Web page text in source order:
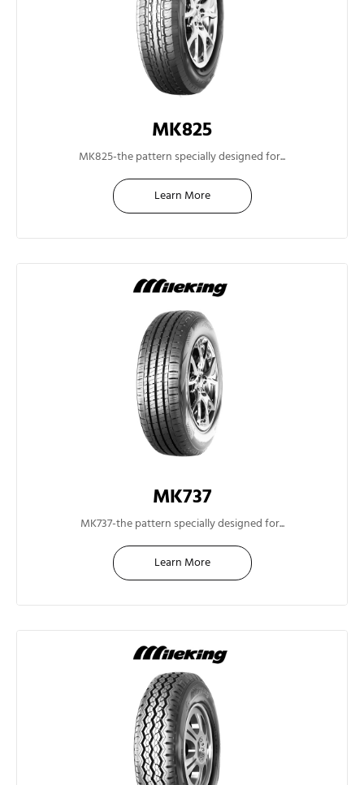
MK825
MK825-the pattern specially designed for...
Learn More
MK737
MK737-the pattern specially designed for...
Learn More